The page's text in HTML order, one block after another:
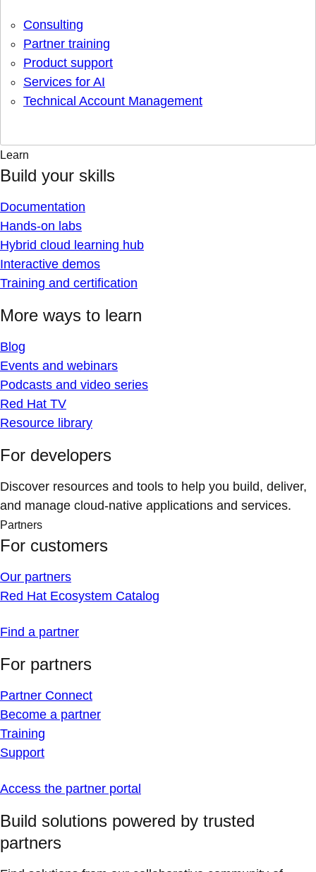
Consulting
Partner training
Product support
Services for AI
Technical Account Management
Learn
Build your skills
Documentation
Hands-on labs
Hybrid cloud learning hub
Interactive demos
Training and certification
More ways to learn
Blog
Events and webinars
Podcasts and video series
Red Hat TV
Resource library
For developers
Discover resources and tools to help you build, deliver,
and manage cloud-native applications and services.
Partners
For customers
Our partners
Red Hat Ecosystem Catalog
Find a partner
For partners
Partner Connect
Become a partner
Training
Support
Access the partner portal
Build solutions powered by trusted
partners